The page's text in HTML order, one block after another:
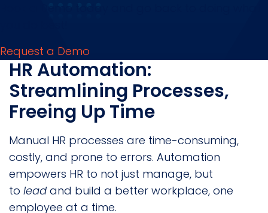
Request a Demo
HR Automation:
Streamlining Processes,
Freeing Up Time
Manual HR processes are time-consuming,
costly, and prone to errors. Automation
empowers HR to not just manage, but
to lead and build a better workplace, one
employee at a time.